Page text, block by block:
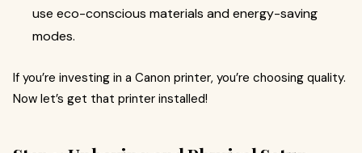
use eco-conscious materials and energy-saving
modes.
If you’re investing in a Canon printer, you’re choosing quality.
Now let’s get that printer installed!